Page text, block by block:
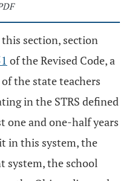
section, section
of the Revised Code, a
the state teachers
in the STRS defined
one and one-half years
in this system, the
system, the school